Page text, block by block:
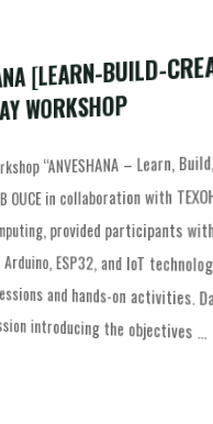
[LEARN-BUILD-
WORKSHOP
“ANVESHANA – Learn,
SB OUCE in collaboration with
provided participants
Arduino, ESP32, and IoT
and hands-on
introducing the objectives …